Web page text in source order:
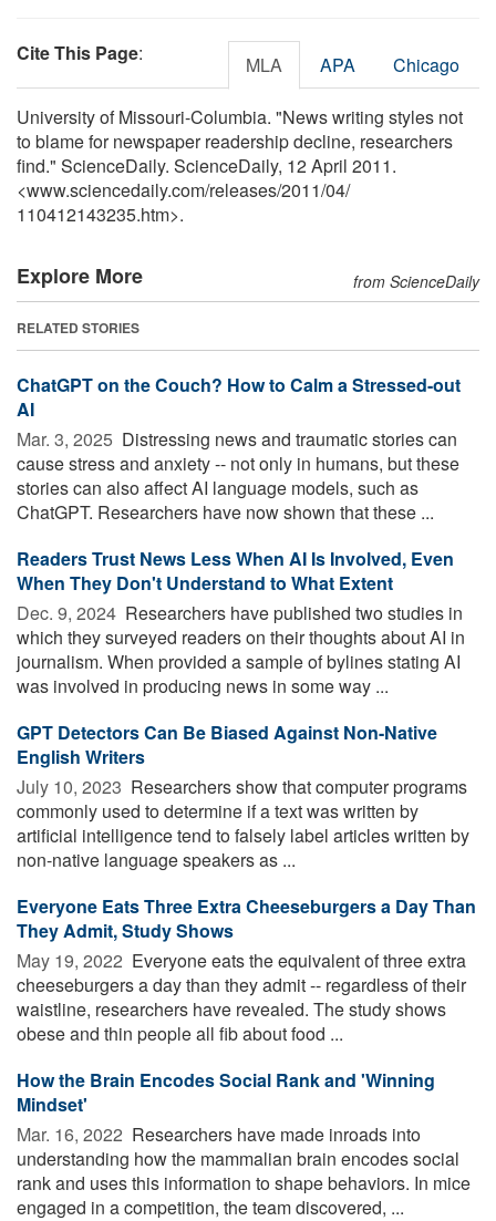
Cite This Page: MLA APA Chicago
University of Missouri-Columbia. "News writing styles not
to blame for newspaper readership decline, researchers
find." ScienceDaily. ScienceDaily, 12 April 2011.
<www.sciencedaily.com/releases/2011/04/
110412143235.htm>.
Explore More from ScienceDaily
RELATED STORIES
ChatGPT on the Couch? How to Calm a Stressed-out
AI
Mar. 3, 2025  Distressing news and traumatic stories can
cause stress and anxiety -- not only in humans, but these
stories can also affect AI language models, such as
ChatGPT. Researchers have now shown that these ...
Readers Trust News Less When AI Is Involved, Even
When They Don't Understand to What Extent
Dec. 9, 2024  Researchers have published two studies in
which they surveyed readers on their thoughts about AI in
journalism. When provided a sample of bylines stating AI
was involved in producing news in some way ...
GPT Detectors Can Be Biased Against Non-Native
English Writers
July 10, 2023  Researchers show that computer programs
commonly used to determine if a text was written by
artificial intelligence tend to falsely label articles written by
non-native language speakers as ...
Everyone Eats Three Extra Cheeseburgers a Day Than
They Admit, Study Shows
May 19, 2022  Everyone eats the equivalent of three extra
cheeseburgers a day than they admit -- regardless of their
waistline, researchers have revealed. The study shows
obese and thin people all fib about food ...
How the Brain Encodes Social Rank and 'Winning
Mindset'
Mar. 16, 2022  Researchers have made inroads into
understanding how the mammalian brain encodes social
rank and uses this information to shape behaviors. In mice
engaged in a competition, the team discovered, ...